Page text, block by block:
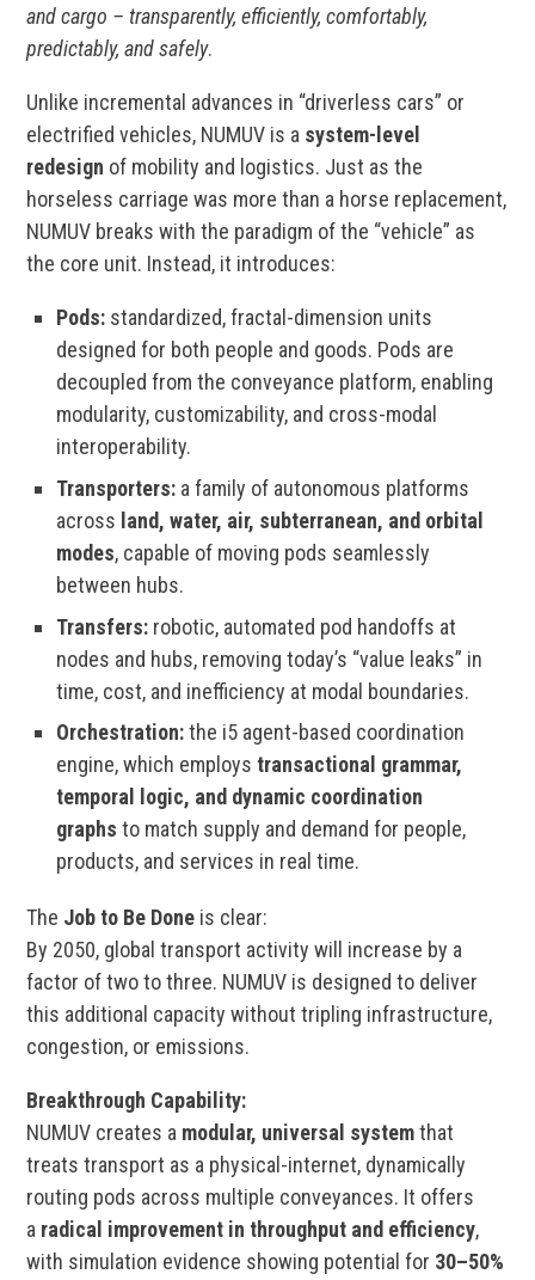
and cargo – transparently, efficiently, comfortably,
predictably, and safely.
Unlike incremental advances in “driverless cars” or
electrified vehicles, NUMUV is a system-level
redesign of mobility and logistics. Just as the
horseless carriage was more than a horse replacement,
NUMUV breaks with the paradigm of the “vehicle” as
the core unit. Instead, it introduces:
Pods: standardized, fractal-dimension units
designed for both people and goods. Pods are
decoupled from the conveyance platform, enabling
modularity, customizability, and cross-modal
interoperability.
Transporters: a family of autonomous platforms
across land, water, air, subterranean, and orbital
modes, capable of moving pods seamlessly
between hubs.
Transfers: robotic, automated pod handoffs at
nodes and hubs, removing today’s “value leaks” in
time, cost, and inefficiency at modal boundaries.
Orchestration:the i5 agent-based coordination
engine, which employs transactional grammar,
temporal logic, and dynamic coordination
graphs to match supply and demand for people,
products, and services in real time.
The Job to Be Done is clear:
By 2050, global transport activity will increase by a
factor of two to three. NUMUV is designed to deliver
this additional capacity without tripling infrastructure,
congestion, or emissions.
Breakthrough Capability:
NUMUV creates a modular, universal systemthat
treats transport as a physical-internet, dynamically
routing pods across multiple conveyances. It offers
a radical improvement in throughput and efficiency,
with simulation evidence showing potential for 30–50%